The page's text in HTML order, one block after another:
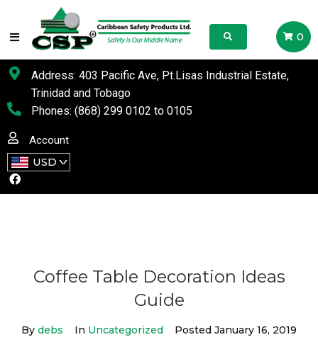
0
Address: 403 Pacific Ave, Pt.Lisas Industrial Estate,
Trinidad and Tobago
Phones: (868) 299 0102 to 0105
Account
USD
Coffee Table Decoration Ideas
Guide
By debs In Uncategorized Posted January 16, 2019